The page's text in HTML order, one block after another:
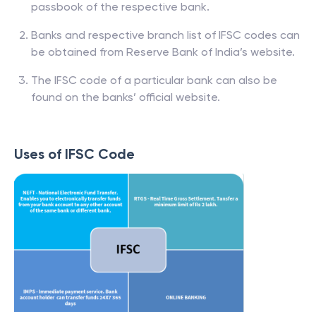
passbook of the respective bank.
Banks and respective branch list of IFSC codes can
be obtained from Reserve Bank of India’s website.
The IFSC code of a particular bank can also be
found on the banks’ official website.
Uses of IFSC Code